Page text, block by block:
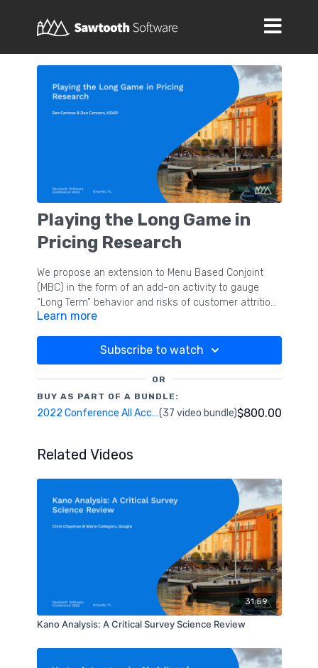
Playing the Long Game in
Pricing Research
We propose an extension to Menu Based Conjoint
(MBC) in the form of an add-on activity to gauge
“Long Term” behavior and risks of customer attrition
in the presence of price increases. Unlike previous
conjoint activity, and only takes 30 seconds of
survey time. Our estimates will be compared to
existing approaches, and we will discuss successful
applications to current research.
Learn more
Subscribe to watch
OR
BUY AS PART OF A BUNDLE:
2022 Conference All Access Pass(37 video bundle)$800.00
Related Videos
31:59
Kano Analysis: A Critical Survey Science Review